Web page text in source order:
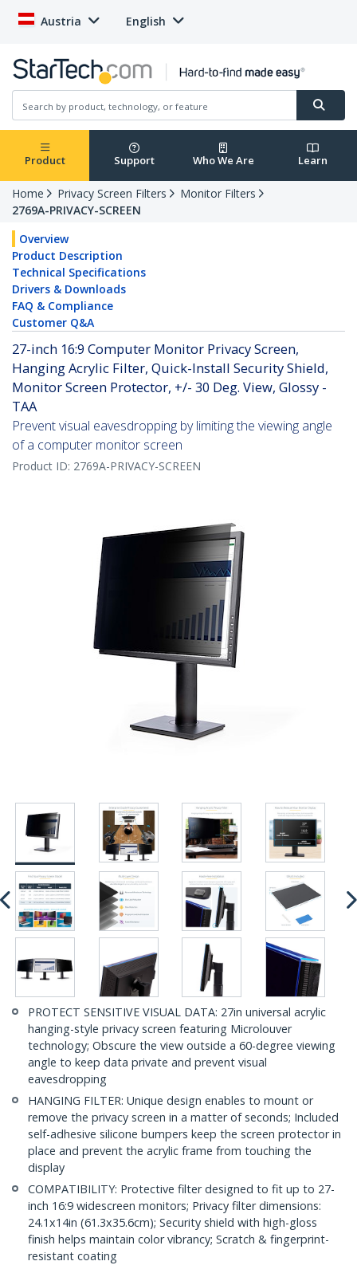
Austria English
Product Support Who We Are Learn
Home Privacy Screen Filters
Monitor Filters
2769A-PRIVACY-SCREEN
Overview
Product Description
Technical Specifications
Drivers & Downloads
FAQ & Compliance
Customer Q&A
27-inch 16:9 Computer Monitor Privacy Screen,
Hanging Acrylic Filter, Quick-Install Security Shield,
Monitor Screen Protector, +/- 30 Deg. View, Glossy -
TAA
Prevent visual eavesdropping by limiting the viewing angle
of a computer monitor screen
Product ID: 2769A-PRIVACY-SCREEN
PROTECT SENSITIVE VISUAL DATA: 27in universal acrylic
hanging-style privacy screen featuring Microlouver
technology; Obscure the view outside a 60-degree viewing
angle to keep data private and prevent visual
eavesdropping
HANGING FILTER: Unique design enables to mount or
remove the privacy screen in a matter of seconds; Included
self-adhesive silicone bumpers keep the screen protector in
place and prevent the acrylic frame from touching the
display
COMPATIBILITY: Protective filter designed to fit up to 27-
inch 16:9 widescreen monitors; Privacy filter dimensions:
24.1x14in (61.3x35.6cm); Security shield with high-gloss
finish helps maintain color vibrancy; Scratch & fingerprint-
resistant coating